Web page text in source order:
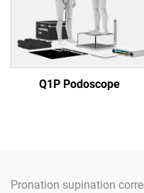
Q1P Podoscope
Pronation supination